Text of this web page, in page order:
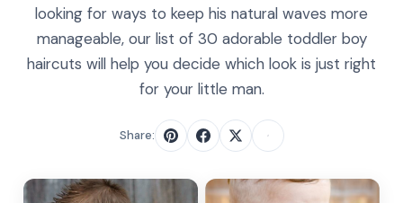
looking for ways to keep his natural waves more
manageable, our list of 30 adorable toddler boy
haircuts will help you decide which look is just right
for your little man.
Share: